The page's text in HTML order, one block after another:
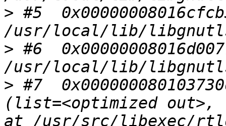
> #5
> #6
> #7
(list=<optimized out>,